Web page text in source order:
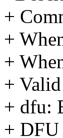
+
+
+
+
+ dfu:
+ DFU